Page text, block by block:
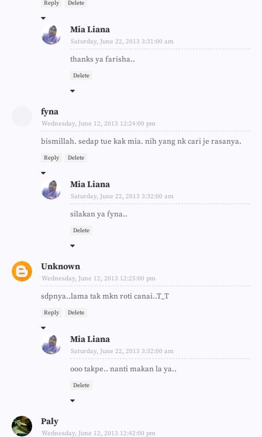
Reply Delete
Mia Liana
Saturday, June 22, 2013 3:31:00 am
thanks ya farisha..
Delete
fyna
Wednesday, June 12, 2013 12:24:00 pm
bismillah. sedap tue kak mia. nih yang nk cari je rasanya.
Reply Delete
Mia Liana
Saturday, June 22, 2013 3:32:00 am
silakan ya fyna..
Delete
Unknown
Wednesday, June 12, 2013 12:25:00 pm
sdpnya..lama tak mkn roti canai..T_T
Reply Delete
Mia Liana
Saturday, June 22, 2013 3:32:00 am
ooo takpe.. nanti makan la ya..
Delete
Paly
Wednesday, June 12, 2013 12:42:00 pm